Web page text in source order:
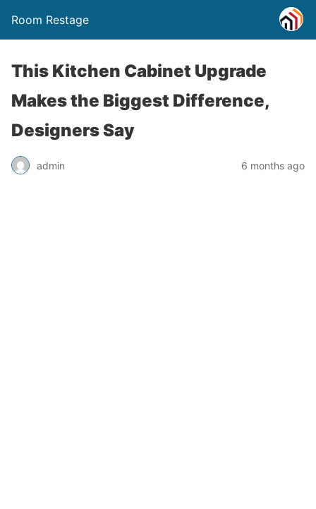
Room Restage
This Kitchen Cabinet Upgrade
Makes the Biggest Difference,
Designers Say
admin 6 months ago